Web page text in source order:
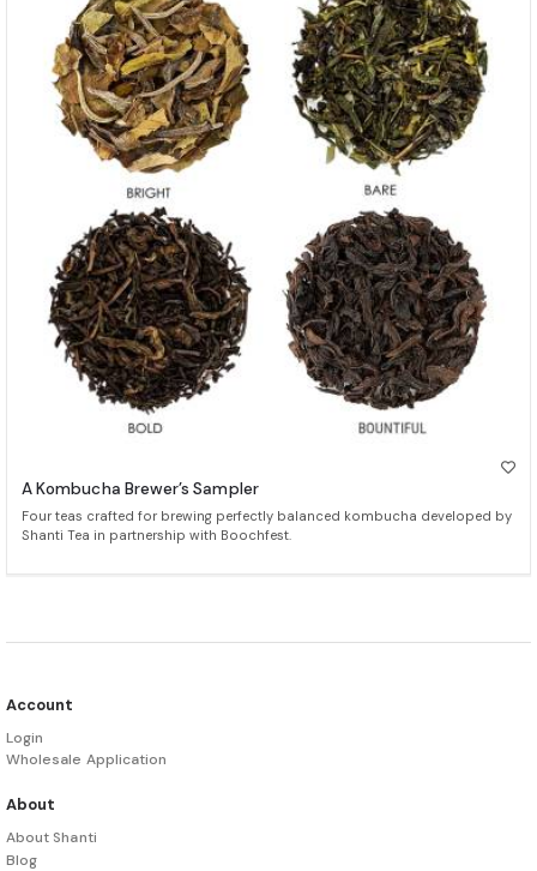
A Kombucha Brewer’s Sampler
Four teas crafted for brewing perfectly balanced kombucha developed by
Shanti Tea in partnership with Boochfest.
Account
Login
Wholesale Application
About
About Shanti
Blog